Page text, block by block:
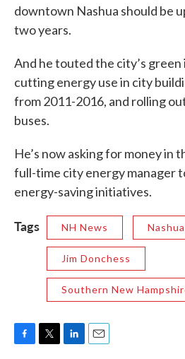
downtown Nashua should be
two years.
And he touted the city’s
cutting energy use in city
from 2011-2016, and rolling
buses.
He’s now asking for money in
full-time city energy manager
energy-saving initiatives.
Tags NH News Nashua
Jim Donchess
Southern New